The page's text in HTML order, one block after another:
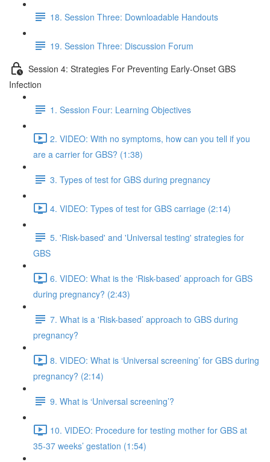
18. Session Three: Downloadable Handouts
19. Session Three: Discussion Forum
Session 4: Strategies For Preventing Early-Onset GBS
Infection
1. Session Four: Learning Objectives
2. VIDEO: With no symptoms, how can you tell if you
are a carrier for GBS? (1:38)
3. Types of test for GBS during pregnancy
4. VIDEO: Types of test for GBS carriage (2:14)
5. 'Risk-based' and 'Universal testing' strategies for
GBS
6. VIDEO: What is the ‘Risk-based’ approach for GBS
during pregnancy? (2:43)
7. What is a 'Risk-based’ approach to GBS during
pregnancy?
8. VIDEO: What is ‘Universal screening’ for GBS during
pregnancy? (2:14)
9. What is ‘Universal screening’?
10. VIDEO: Procedure for testing mother for GBS at
35-37 weeks’ gestation (1:54)